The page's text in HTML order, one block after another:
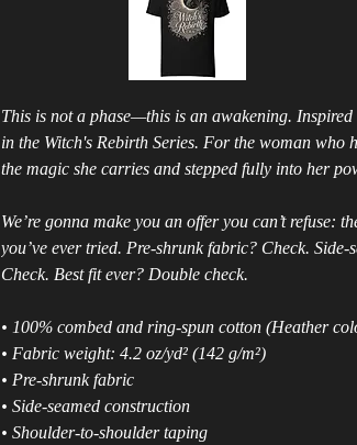
This is not a phase—this is an awakening.
in the Witch's Rebirth Series. For the woman who
the magic she carries and stepped fully into her
We’re gonna make you an offer you can’t refuse:
you’ve ever tried. Pre-shrunk fabric? Check. Side-
Check. Best fit ever? Double check.
• 100% combed and ring-spun cotton (Heather
• Fabric weight: 4.2 oz/yd² (142 g/m²)
• Pre-shrunk fabric
• Side-seamed construction
• Shoulder-to-shoulder taping